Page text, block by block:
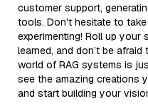
customer support,
tools. Don't hesitate to
experimenting! Roll up your
learned, and don’t be
world of RAG systems is
see the amazing creations
and start building your